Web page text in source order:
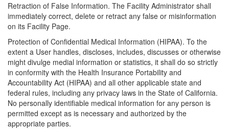
Retraction of False Information. The Facility Administrator shall
immediately correct, delete or retract any false or misinformation
on its Facility Page.
Protection of Confidential Medical Information (HIPAA). To the
extent a User handles, discloses, includes, discusses or otherwise
might divulge medial information or statistics, it shall do so strictly
in conformity with the Health Insurance Portability and
Accountability Act (HIPAA) and all other applicable state and
federal rules, including any privacy laws in the State of California.
No personally identifiable medical information for any person is
permitted except as is necessary and authorized by the
appropriate parties.